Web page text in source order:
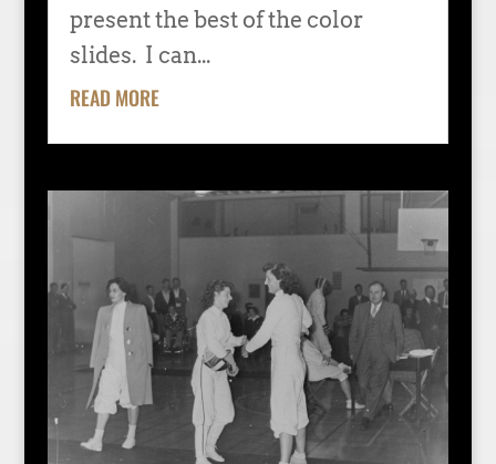
present the best of the color
slides. I can...
READ MORE